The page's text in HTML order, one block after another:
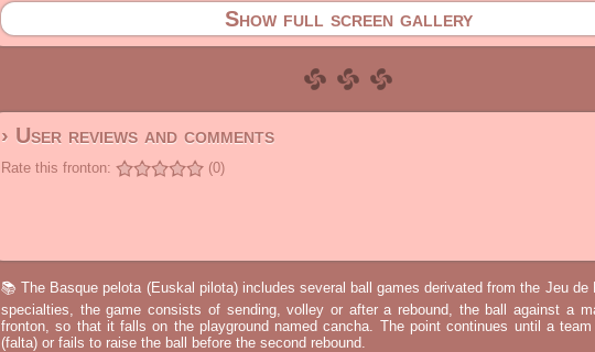
Show full screen gallery
› User reviews and comments
Rate this fronton: (0)
📚 The Basque pelota (Euskal pilota) includes several ball games derivated from the Jeu de
specialties, the game consists of sending, volley or after a rebound, the ball against a
fronton, so that it falls on the playground named cancha. The point continues until a
(falta) or fails to raise the ball before the second rebound.